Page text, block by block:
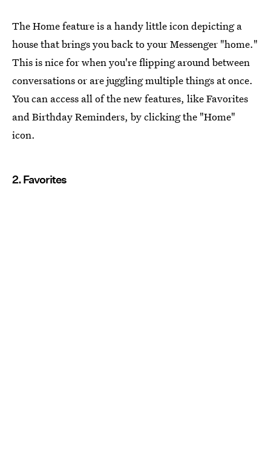
The Home feature is a handy little icon depicting a
house that brings you back to your Messenger "home."
This is nice for when you're flipping around between
conversations or are juggling multiple things at once.
You can access all of the new features, like Favorites
and Birthday Reminders, by clicking the "Home"
icon.
2. Favorites